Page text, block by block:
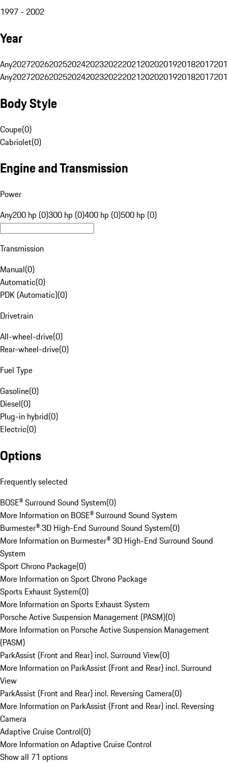
1997 - 2002
Year
Any20272026202520242023202220212020201920182017
Any20272026202520242023202220212020201920182017
Body Style
Coupe(0)
Cabriolet(0)
Engine and Transmission
Power
Any200 hp (0)300 hp (0)400 hp (0)500 hp (0)
Transmission
Manual(0)
Automatic(0)
PDK (Automatic)(0)
Drivetrain
All-wheel-drive(0)
Rear-wheel-drive(0)
Fuel Type
Gasoline(0)
Diesel(0)
Plug-in hybrid(0)
Electric(0)
Options
Frequently selected
BOSE® Surround Sound System(0)
More Information on BOSE® Surround Sound System
Burmester® 3D High-End Surround Sound System(0)
More Information on Burmester® 3D High-End Surround Sound
System
Sport Chrono Package(0)
More Information on Sport Chrono Package
Sports Exhaust System(0)
More Information on Sports Exhaust System
Porsche Active Suspension Management (PASM)(0)
More Information on Porsche Active Suspension Management
(PASM)
ParkAssist (Front and Rear) incl. Surround View(0)
More Information on ParkAssist (Front and Rear) incl. Surround
View
ParkAssist (Front and Rear) incl. Reversing Camera(0)
More Information on ParkAssist (Front and Rear) incl. Reversing
Camera
Adaptive Cruise Control(0)
More Information on Adaptive Cruise Control
Show all 71 options